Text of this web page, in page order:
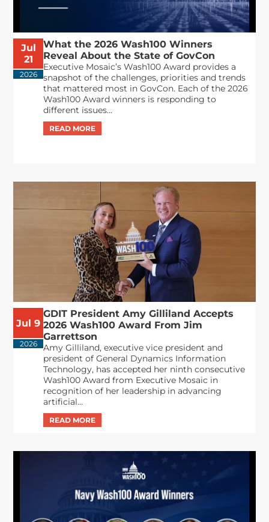
Jul
21
2026
What the 2026 Wash100 Winners
Reveal About the State of GovCon
Executive Mosaic’s Wash100 Award provides a
snapshot of the challenges, priorities and trends
that mattered most in GovCon. Each of the 2026
Wash100 Award winners is responding to
different issues...
Jul 9
2026
GDIT President Amy Gilliland Accepts
2026 Wash100 Award From Jim
Garrettson
Amy Gilliland, executive vice president and
president of General Dynamics Information
Technology, has accepted her ninth consecutive
Wash100 Award from Executive Mosaic in
recognition of her leadership in advancing
artificial...